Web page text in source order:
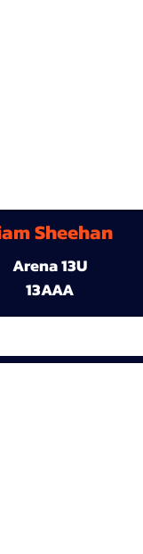
Sheehan
Arena 13U
13AAA